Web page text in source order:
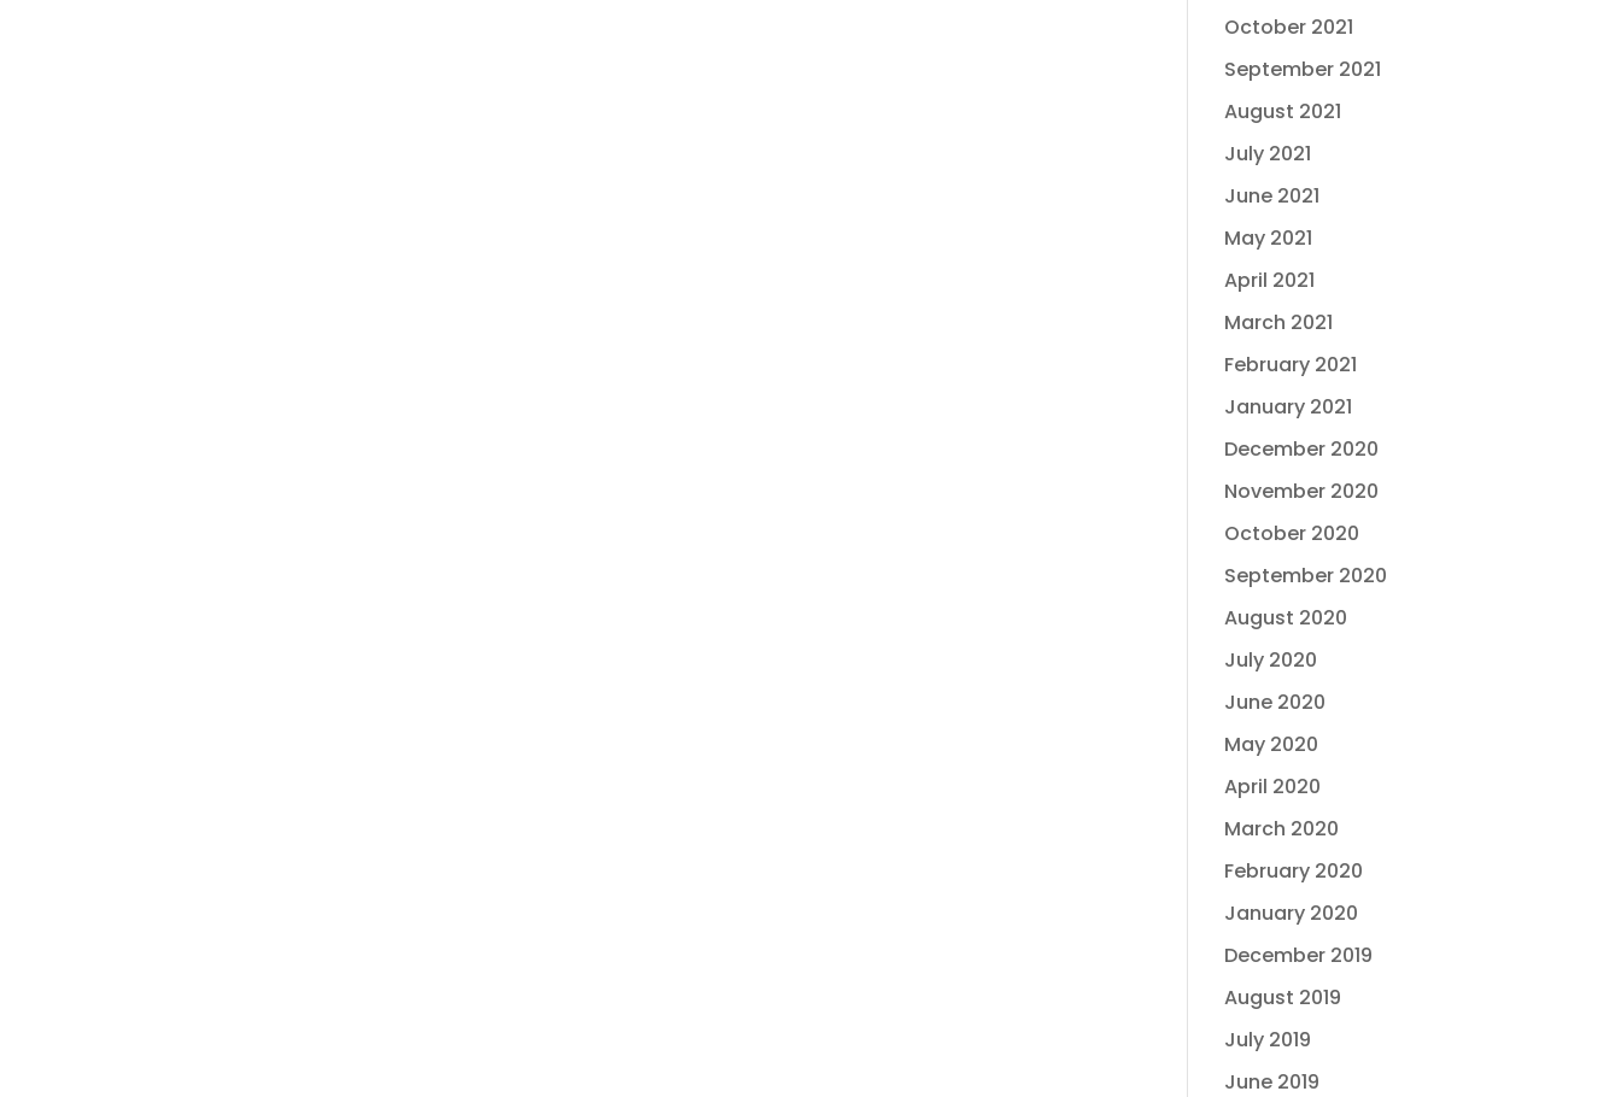
October 2021
September 2021
August 2021
July 2021
June 2021
May 2021
April 2021
March 2021
February 2021
January 2021
December 2020
November 2020
October 2020
September 2020
August 2020
July 2020
June 2020
May 2020
April 2020
March 2020
February 2020
January 2020
December 2019
August 2019
July 2019
June 2019